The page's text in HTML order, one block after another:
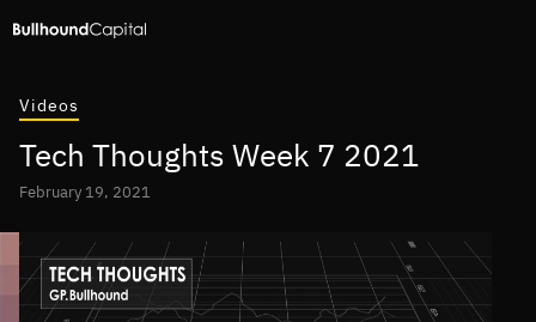
Videos
Tech Thoughts Week 7 2021
February 19, 2021